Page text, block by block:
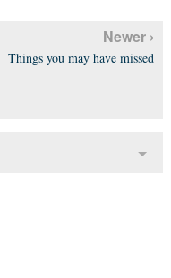
Newer ›
Things you may have missed